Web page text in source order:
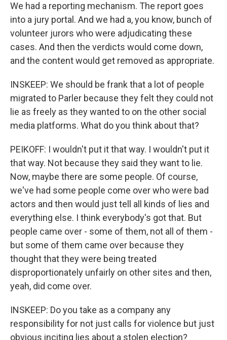
We had a reporting mechanism. The report goes
into a jury portal. And we had a, you know, bunch of
volunteer jurors who were adjudicating these
cases. And then the verdicts would come down,
and the content would get removed as appropriate.
INSKEEP: We should be frank that a lot of people
migrated to Parler because they felt they could not
lie as freely as they wanted to on the other social
media platforms. What do you think about that?
PEIKOFF: I wouldn't put it that way. I wouldn't put it
that way. Not because they said they want to lie.
Now, maybe there are some people. Of course,
we've had some people come over who were bad
actors and then would just tell all kinds of lies and
everything else. I think everybody's got that. But
people came over - some of them, not all of them -
but some of them came over because they
thought that they were being treated
disproportionately unfairly on other sites and then,
yeah, did come over.
INSKEEP: Do you take as a company any
responsibility for not just calls for violence but just
obvious inciting lies about a stolen election?